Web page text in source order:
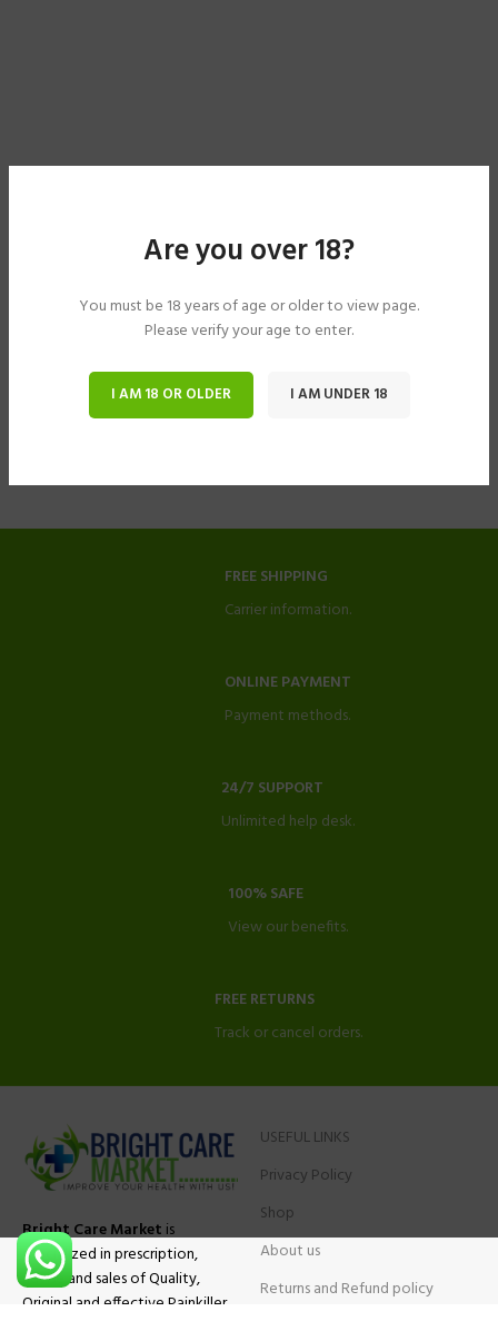
Are you over 18?
You must be 18 years of age or older to view page.
Please verify your age to enter.
I AM 18 OR OLDER I AM UNDER 18
FREE SHIPPING
Carrier information.
ONLINE PAYMENT
Payment methods.
24/7 SUPPORT
Unlimited help desk.
100% SAFE
View our benefits.
FREE RETURNS
Track or cancel orders.
Bright Care Market is
specialized in prescription,
advise and sales of Quality,
Original and effective Painkiller
USEFUL LINKS
Privacy Policy
Shop
About us
Returns and Refund policy